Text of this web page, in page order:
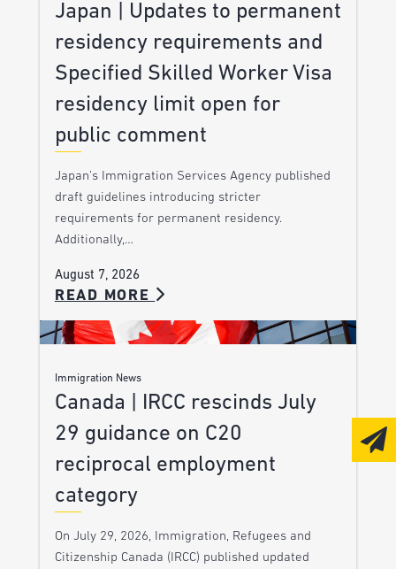
Japan | Updates to permanent
residency requirements and
Specified Skilled Worker Visa
residency limit open for
public comment
Japan’s Immigration Services Agency published
draft guidelines introducing stricter
requirements for permanent residency.
Additionally,…
August 7, 2026
READ MORE
Immigration News
Canada | IRCC rescinds July
29 guidance on C20
reciprocal employment
category
On July 29, 2026, Immigration, Refugees and
Citizenship Canada (IRCC) published updated